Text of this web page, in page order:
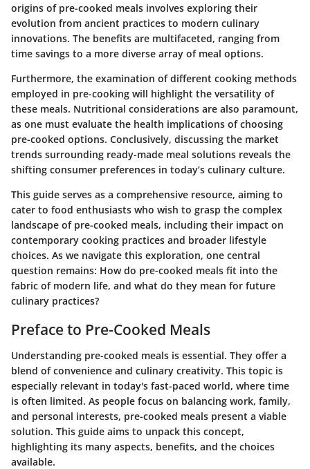
origins of pre-cooked meals involves exploring their
evolution from ancient practices to modern culinary
innovations. The benefits are multifaceted, ranging from
time savings to a more diverse array of meal options.
Furthermore, the examination of different cooking methods
employed in pre-cooking will highlight the versatility of
these meals. Nutritional considerations are also paramount,
as one must evaluate the health implications of choosing
pre-cooked options. Conclusively, discussing the market
trends surrounding ready-made meal solutions reveals the
shifting consumer preferences in today’s culinary culture.
This guide serves as a comprehensive resource, aiming to
cater to food enthusiasts who wish to grasp the complex
landscape of pre-cooked meals, including their impact on
contemporary cooking practices and broader lifestyle
choices. As we navigate this exploration, one central
question remains: How do pre-cooked meals fit into the
fabric of modern life, and what do they mean for future
culinary practices?
Preface to Pre-Cooked Meals
Understanding pre-cooked meals is essential. They offer a
blend of convenience and culinary creativity. This topic is
especially relevant in today's fast-paced world, where time
is often limited. As people focus on balancing work, family,
and personal interests, pre-cooked meals present a viable
solution. This guide aims to unpack this concept,
highlighting its many aspects, benefits, and the choices
available.